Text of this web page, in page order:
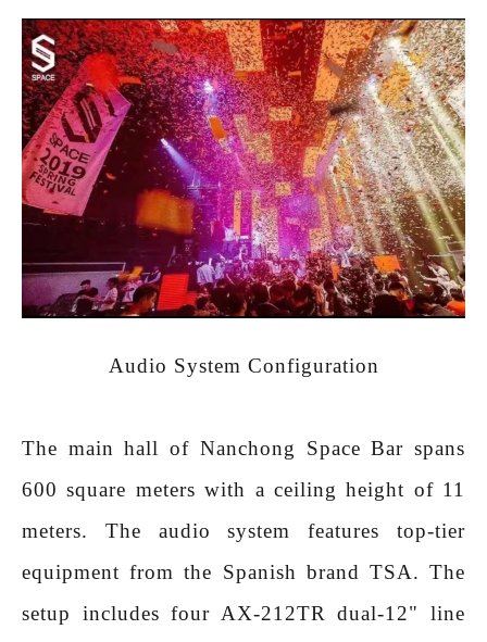
Audio System Configuration
The main hall of Nanchong Space Bar spans
600 square meters with a ceiling height of 11
meters. The audio system features top-tier
equipment from the Spanish brand TSA. The
setup includes four AX-212TR dual-12" line